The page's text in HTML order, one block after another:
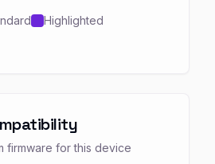
Highlighted
firmware for this device